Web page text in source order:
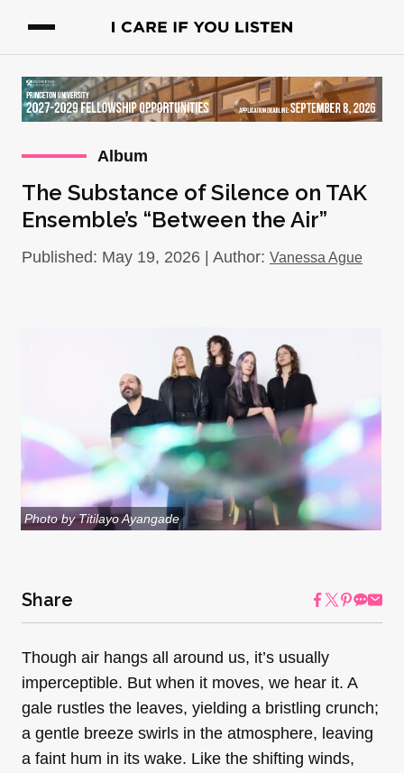
Album
The Substance of Silence on TAK
Ensemble’s “Between the Air”
Published: May 19, 2026 | Author: Vanessa Ague
Photo by Titilayo Ayangade
Share
Though air hangs all around us, it’s usually
imperceptible. But when it moves, we hear it. A
gale rustles the leaves, yielding a bristling crunch;
a gentle breeze swirls in the atmosphere, leaving
a faint hum in its wake. Like the shifting winds,